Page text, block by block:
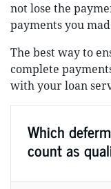
not lose the
payments you
The best way to
complete
with your loan
Which
count as